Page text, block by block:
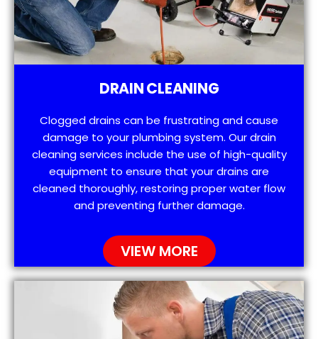
DRAIN CLEANING
Clogged drains can be frustrating and cause
damage to your plumbing system. Our drain
cleaning services include the use of high-quality
equipment to ensure that your drains are
cleaned thoroughly, restoring proper water flow
and preventing further damage.
VIEW MORE